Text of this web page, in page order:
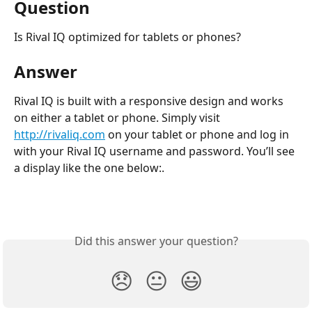
Question
Is Rival IQ optimized for tablets or phones?
Answer
Rival IQ is built with a responsive design and works
on either a tablet or phone. Simply visit
http://rivaliq.com on your tablet or phone and log in
with your Rival IQ username and password. You’ll see
a display like the one below:.
Did this answer your question?
😞 😐 😃